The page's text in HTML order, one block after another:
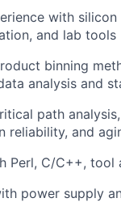
with
and lab
binning
analysis and
path
reliability, and
Perl, C/C++, tool
power supply